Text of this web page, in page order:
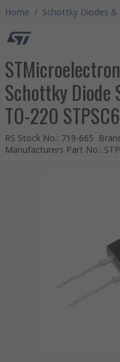
Home / Schottky Diodes &
Schottky Diode
TO-220
RS Stock No.: 719-665
Manufacturers Part No.: